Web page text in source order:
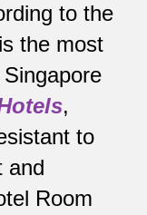
to the
the most
,
to
and
Room